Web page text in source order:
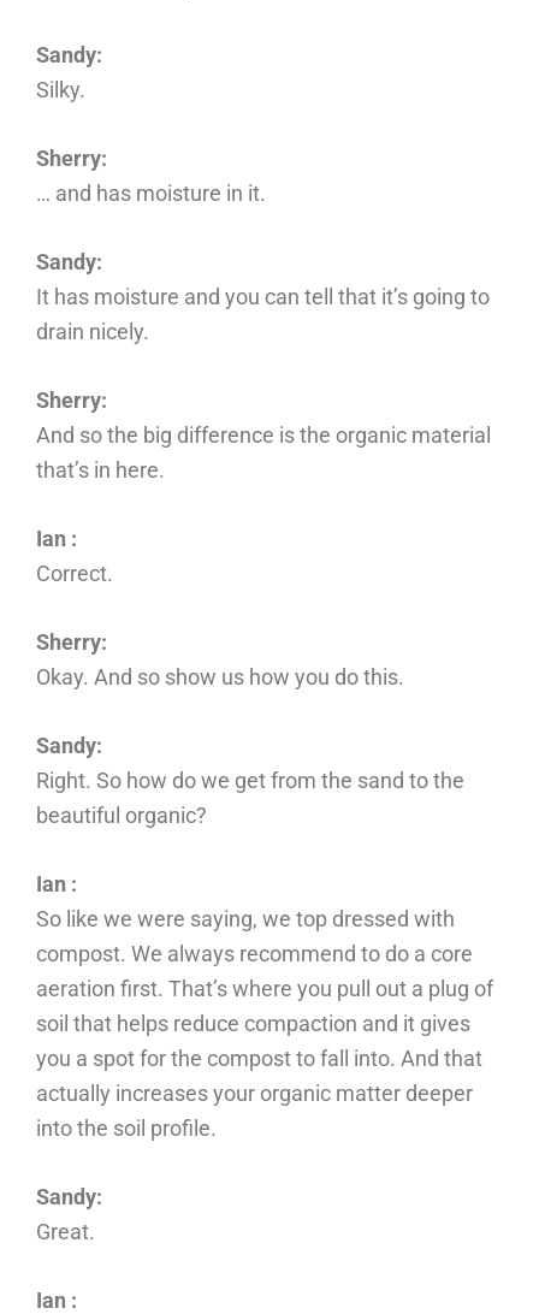
Sandy:
Silky.
Sherry:
… and has moisture in it.
Sandy:
It has moisture and you can tell that it’s going to
drain nicely.
Sherry:
And so the big difference is the organic material
that’s in here.
Ian :
Correct.
Sherry:
Okay. And so show us how you do this.
Sandy:
Right. So how do we get from the sand to the
beautiful organic?
Ian :
So like we were saying, we top dressed with
compost. We always recommend to do a core
aeration first. That’s where you pull out a plug of
soil that helps reduce compaction and it gives
you a spot for the compost to fall into. And that
actually increases your organic matter deeper
into the soil profile.
Sandy:
Great.
Ian :